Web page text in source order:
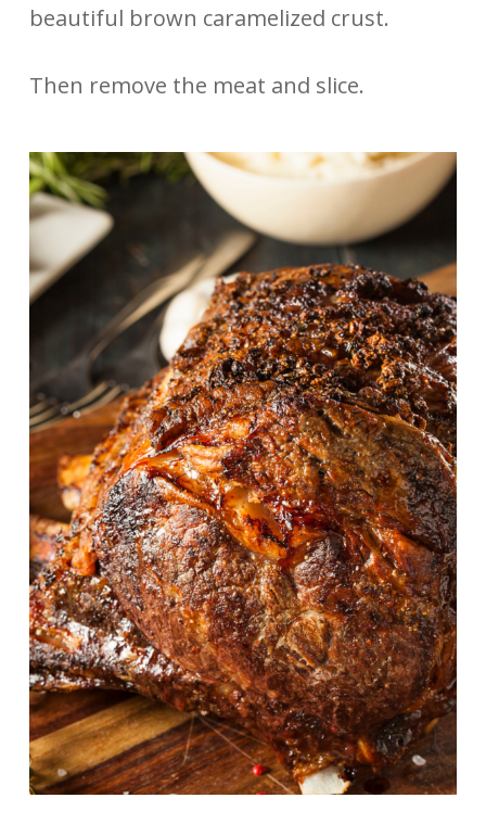
beautiful brown caramelized crust.
Then remove the meat and slice.